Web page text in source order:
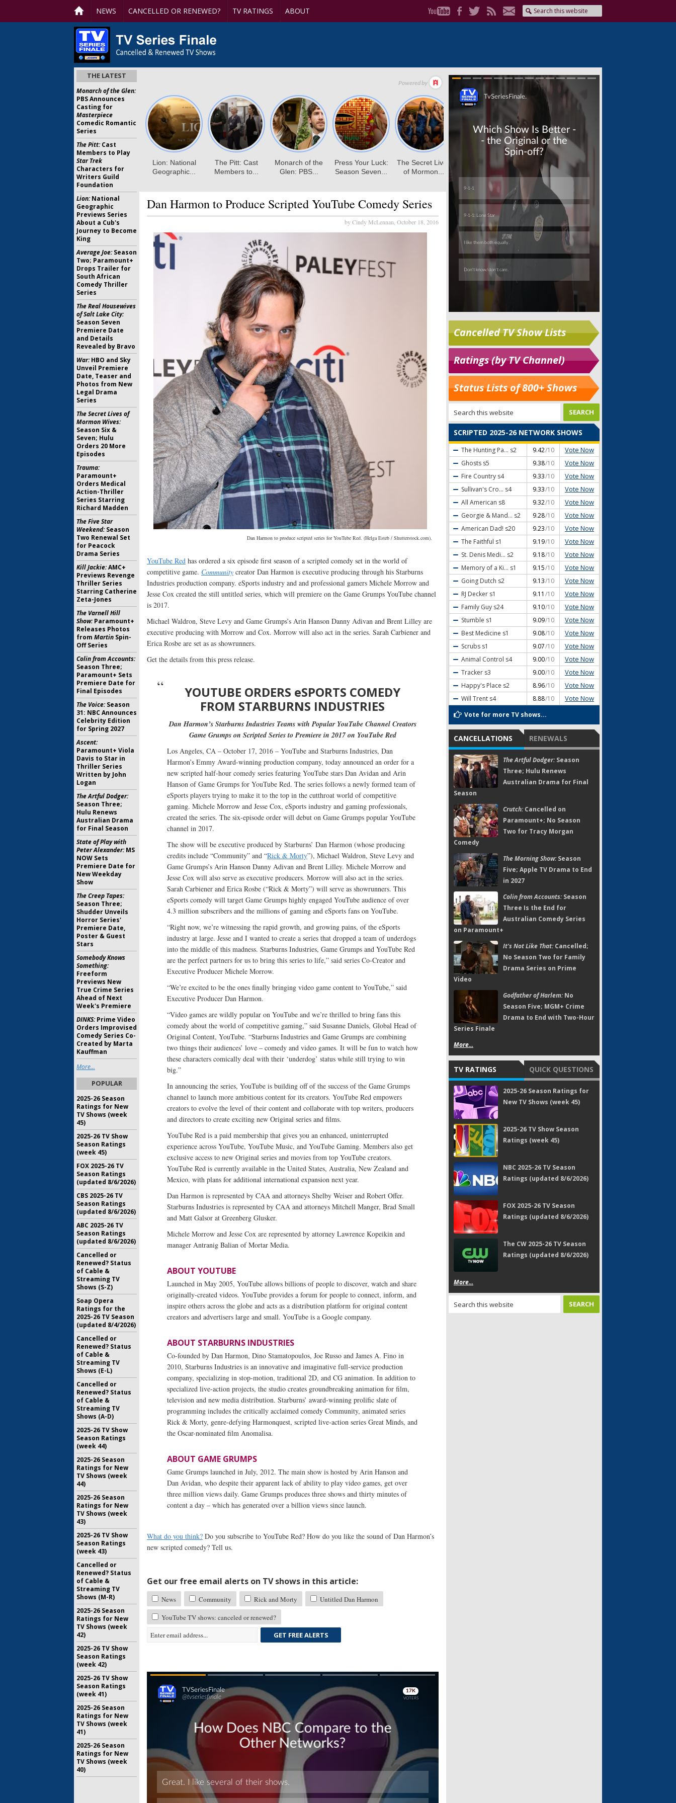
NEWS CANCELLED OR RENEWED? TV RATINGS ABOUT
Dan Harmon to Produce Scripted YouTube Comedy Series
by Cindy McLennan, October 18, 2016
Dan Harmon to produce scripted series for YouTube Red. (Helga Esteb / Shutterstock.com).
YouTube Red has ordered a six episode first season of a scripted comedy set in the world of
competitive game. Community creator Dan Harmon is executive producing through his Starburns
Industries production company. eSports industry and and professional gamers Michele Morrow and
Jesse Cox created the still untitled series, which will premiere on the Game Grumps YouTube channel
is 2017.
Michael Waldron, Steve Levy and Game Grumps’s Arin Hanson Danny Adivan and Brent Lilley are
executive producing with Morrow and Cox. Morrow will also act in the series. Sarah Carbiener and
Erica Rosbe are set as as showrunners.
Get the details from this press release.
YOUTUBE ORDERS eSPORTS COMEDY
FROM STARBURNS INDUSTRIES
Dan Harmon’s Starburns Industries Teams with Popular YouTube Channel Creators
Game Grumps on Scripted Series to Premiere in 2017 on YouTube Red
Los Angeles, CA – October 17, 2016 – YouTube and Starburns Industries, Dan
Harmon’s Emmy Award-winning production company, today announced an order for a
new scripted half-hour comedy series featuring YouTube stars Dan Avidan and Arin
Hanson of Game Grumps for YouTube Red. The series follows a newly formed team of
eSports players trying to make it to the top in the cutthroat world of competitive
gaming. Michele Morrow and Jesse Cox, eSports industry and gaming professionals,
created the series. The six-episode order will debut on Game Grumps popular YouTube
channel in 2017.
The show will be executive produced by Starburns’ Dan Harmon (whose producing
credits include “Community” and “Rick & Morty”), Michael Waldron, Steve Levy and
Game Grumps’s Arin Hanson Danny Adivan and Brent Lilley. Michele Morrow and
Jesse Cox will also serve as executive producers. Morrow will also act in the series.
Sarah Carbiener and Erica Rosbe (“Rick & Morty”) will serve as showrunners. This
eSports comedy will target Game Grumps highly engaged YouTube audience of over
4.3 million subscribers and the millions of gaming and eSports fans on YouTube.
“Right now, we’re witnessing the rapid growth, and growing pains, of the eSports
industry at large. Jesse and I wanted to create a series that dropped a team of underdogs
into the middle of this madness. Starburns Industries, Game Grumps and YouTube Red
are the perfect partners for us to bring this series to life,” said series Co-Creator and
Executive Producer Michele Morrow.
“We’re excited to be the ones finally bringing video game content to YouTube,” said
Executive Producer Dan Harmon.
“Video games are wildly popular on YouTube and we’re thrilled to bring fans this
comedy about the world of competitive gaming,” said Susanne Daniels, Global Head of
Original Content, YouTube. “Starburns Industries and Game Grumps are combining
two things their audiences’ love – comedy and video games. It will be fun to watch how
these characters comically deal with their ‘underdog’ status while still trying to win
big.”
In announcing the series, YouTube is building off of the success of the Game Grumps
channel to launch more ambitious content for its creators. YouTube Red empowers
creators to evolve the level of their content and collaborate with top writers, producers
and directors to create exciting new Original series and films.
YouTube Red is a paid membership that gives you an enhanced, uninterrupted
experience across YouTube, YouTube Music, and YouTube Gaming. Members also get
exclusive access to new Original series and movies from top YouTube creators.
YouTube Red is currently available in the United States, Australia, New Zealand and
Mexico, with plans for additional international expansion next year.
Dan Harmon is represented by CAA and attorneys Shelby Weiser and Robert Offer.
Starburns Industries is represented by CAA and attorneys Mitchell Manger, Brad Small
and Matt Galsor at Greenberg Glusker.
Michele Morrow and Jesse Cox are represented by attorney Lawrence Kopeikin and
manager Antranig Balian of Mortar Media.
ABOUT YOUTUBE
Launched in May 2005, YouTube allows billions of people to discover, watch and share
originally-created videos. YouTube provides a forum for people to connect, inform, and
inspire others across the globe and acts as a distribution platform for original content
creators and advertisers large and small. YouTube is a Google company.
ABOUT STARBURNS INDUSTRIES
Co-founded by Dan Harmon, Dino Stamatopoulos, Joe Russo and James A. Fino in
2010, Starburns Industries is an innovative and imaginative full-service production
company, specializing in stop-motion, traditional 2D, and CG animation. In addition to
specialized live-action projects, the studio creates groundbreaking animation for film,
television and new media distribution. Starburns’ award-winning prolific slate of
programming includes the critically acclaimed comedy Community, animated series
Rick & Morty, genre-defying Harmonquest, scripted live-action series Great Minds, and
the Oscar-nominated film Anomalisa.
ABOUT GAME GRUMPS
Game Grumps launched in July, 2012. The main show is hosted by Arin Hanson and
Dan Avidan, who despite their apparent lack of ability to play video games, get over
three million views daily. Game Grumps produces three shows and thirty minutes of
content a day – which has generated over a billion views since launch.
What do you think? Do you subscribe to YouTube Red? How do you like the sound of Dan Harmon’s
new scripted comedy? Tell us.
Get our free email alerts on TV shows in this article:
News Community Rick and Morty
Untitled Dan Harmon
YouTube TV shows: canceled or renewed?
GET FREE ALERTS
Skip
Cancelled TV Show Lists
Ratings (by TV Channel)
Status Lists of 800+ Shows
SCRIPTED 2025-26 NETWORK SHOWS
The Hunting Pa... s2 9.42/10 Vote Now
Ghosts s5 9.38/10 Vote Now
Fire Country s4 9.33/10 Vote Now
Sullivan's Cro... s4 9.33/10 Vote Now
All American s8 9.32/10 Vote Now
Georgie & Mand... s2 9.28/10 Vote Now
American Dad! s20 9.23/10 Vote Now
The Faithful s1 9.19/10 Vote Now
St. Denis Medi... s2 9.18/10 Vote Now
Memory of a Ki... s1 9.15/10 Vote Now
Going Dutch s2 9.13/10 Vote Now
RJ Decker s1 9.11 /10 Vote Now
Family Guy s24 9.10/10 Vote Now
Stumble s1 9.09/10 Vote Now
Best Medicine s1 9.08/10 Vote Now
Scrubs s1 9.07/10 Vote Now
Animal Control s4 9.00/10 Vote Now
Tracker s3 9.00/10 Vote Now
Happy's Place s2 8.96/10 Vote Now
Will Trent s4 8.88/10 Vote Now
Vote for more TV shows...
CANCELLATIONS RENEWALS
The Artful Dodger:Season
Three; Hulu Renews
Australian Drama for Final
Season
Crutch:Cancelled on
Paramount+; No Season
Two for Tracy Morgan
Comedy
The Morning Show:Season
Five; Apple TV Drama to End
in 2027
Colin from Accounts:Season
Three Is the End for
Australian Comedy Series
on Paramount+
It's Not Like That:Cancelled;
No Season Two for Family
Drama Series on Prime
Video
Godfather of Harlem:No
Season Five; MGM+ Crime
Drama to End with Two-Hour
Series Finale
More...
TV RATINGS QUICK QUESTIONS
2025-26 Season Ratings for
New TV Shows (week 45)
2025-26 TV Show Season
Ratings (week 45)
NBC 2025-26 TV Season
Ratings (updated 8/6/2026)
FOX 2025-26 TV Season
Ratings (updated 8/6/2026)
The CW 2025-26 TV Season
Ratings (updated 8/6/2026)
More...
THE LATEST
Monarch of the Glen:
PBS Announces
Casting for
Masterpiece
Comedic Romantic
Series
The Pitt:Cast
Members to Play
Star Trek
Characters for
Writers Guild
Foundation
Lion:National
Geographic
Previews Series
About a Cub's
Journey to Become
King
Average Joe:Season
Two; Paramount+
Drops Trailer for
South African
Comedy Thriller
Series
The Real Housewives
of Salt Lake City:
Season Seven
Premiere Date
and Details
Revealed by Bravo
War:HBO and Sky
Unveil Premiere
Date, Teaser and
Photos from New
Legal Drama
Series
The Secret Lives of
Mormon Wives:
Season Six &
Seven; Hulu
Orders 20 More
Episodes
Trauma:
Paramount+
Orders Medical
Action-Thriller
Series Starring
Richard Madden
The Five Star
Weekend:Season
Two Renewal Set
for Peacock
Drama Series
Kill Jackie:AMC+
Previews Revenge
Thriller Series
Starring Catherine
Zeta-Jones
The Varnell Hill
Show:Paramount+
Releases Photos
from Martin Spin-
Off Series
Colin from Accounts:
Season Three;
Paramount+ Sets
Premiere Date for
Final Episodes
The Voice:Season
31: NBC Announces
Celebrity Edition
for Spring 2027
Ascent:
Paramount+ Viola
Davis to Star in
Thriller Series
Written by John
Logan
The Artful Dodger:
Season Three;
Hulu Renews
Australian Drama
for Final Season
State of Play with
Peter Alexander:MS
NOW Sets
Premiere Date for
New Weekday
Show
The Creep Tapes:
Season Three;
Shudder Unveils
Horror Series'
Premiere Date,
Poster & Guest
Stars
Somebody Knows
Something:
Freeform
Previews New
True Crime Series
Ahead of Next
Week's Premiere
DINKS:Prime Video
Orders Improvised
Comedy Series Co-
Created by Marta
Kauffman
More...
POPULAR
2025-26 Season
Ratings for New
TV Shows (week
45)
2025-26 TV Show
Season Ratings
(week 45)
FOX 2025-26 TV
Season Ratings
(updated 8/6/2026)
CBS 2025-26 TV
Season Ratings
(updated 8/6/2026)
ABC 2025-26 TV
Season Ratings
(updated 8/6/2026)
Cancelled or
Renewed? Status
of Cable &
Streaming TV
Shows (S-Z)
Soap Opera
Ratings for the
2025-26 TV Season
(updated 8/4/2026)
Cancelled or
Renewed? Status
of Cable &
Streaming TV
Shows (E-L)
Cancelled or
Renewed? Status
of Cable &
Streaming TV
Shows (A-D)
2025-26 TV Show
Season Ratings
(week 44)
2025-26 Season
Ratings for New
TV Shows (week
44)
2025-26 Season
Ratings for New
TV Shows (week
43)
2025-26 TV Show
Season Ratings
(week 43)
Cancelled or
Renewed? Status
of Cable &
Streaming TV
Shows (M-R)
2025-26 Season
Ratings for New
TV Shows (week
42)
2025-26 TV Show
Season Ratings
(week 42)
2025-26 TV Show
Season Ratings
(week 41)
2025-26 Season
Ratings for New
TV Shows (week
41)
2025-26 Season
Ratings for New
TV Shows (week
40)